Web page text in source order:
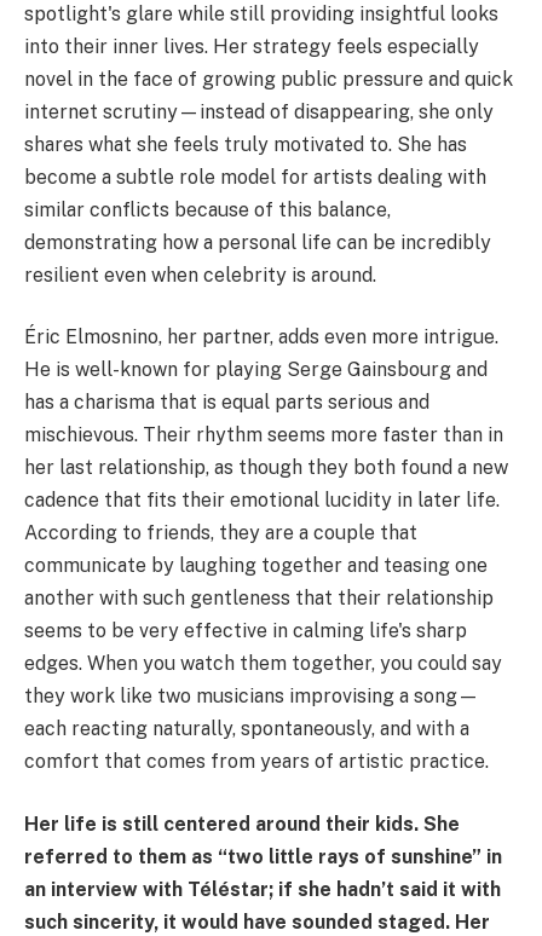
spotlight's glare while still providing insightful looks
into their inner lives. Her strategy feels especially
novel in the face of growing public pressure and quick
internet scrutiny—instead of disappearing, she only
shares what she feels truly motivated to. She has
become a subtle role model for artists dealing with
similar conflicts because of this balance,
demonstrating how a personal life can be incredibly
resilient even when celebrity is around.
Éric Elmosnino, her partner, adds even more intrigue.
He is well-known for playing Serge Gainsbourg and
has a charisma that is equal parts serious and
mischievous. Their rhythm seems more faster than in
her last relationship, as though they both found a new
cadence that fits their emotional lucidity in later life.
According to friends, they are a couple that
communicate by laughing together and teasing one
another with such gentleness that their relationship
seems to be very effective in calming life's sharp
edges. When you watch them together, you could say
they work like two musicians improvising a song—
each reacting naturally, spontaneously, and with a
comfort that comes from years of artistic practice.
Her life is still centered around their kids. She
referred to them as “two little rays of sunshine” in
an interview with Téléstar; if she hadn’t said it with
such sincerity, it would have sounded staged. Her